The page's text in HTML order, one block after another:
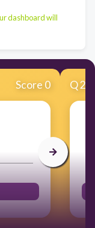
dashboard will
Score 0 Q2